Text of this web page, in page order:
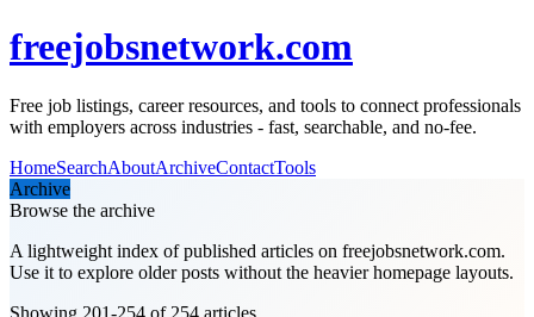
freejobsnetwork.com
Free job listings, career resources, and tools to connect professionals
with employers across industries - fast, searchable, and no-fee.
HomeSearchAboutArchiveContactTools
Archive
Browse the archive
A lightweight index of published articles on freejobsnetwork.com.
Use it to explore older posts without the heavier homepage layouts.
Showing 201-254 of 254 articles